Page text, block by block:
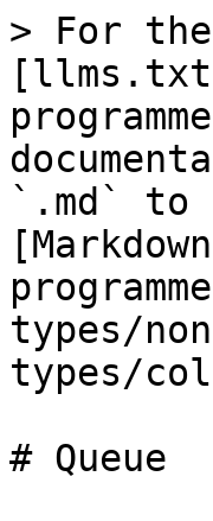
> For
`.md` to
types/
types/
# Queue